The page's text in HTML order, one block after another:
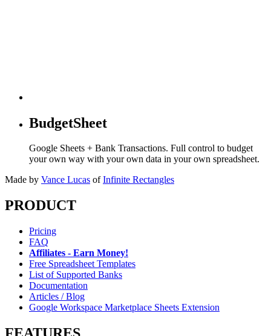
BudgetSheet
Google Sheets + Bank Transactions. Full control to budget
your own way with your own data in your own spreadsheet.
Made by Vance Lucas of Infinite Rectangles
PRODUCT
Pricing
FAQ
Affiliates - Earn Money!
Free Spreadsheet Templates
List of Supported Banks
Documentation
Articles / Blog
Google Workspace Marketplace Sheets Extension